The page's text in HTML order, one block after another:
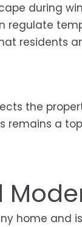
during
regulate
residents
the
remains a
home and